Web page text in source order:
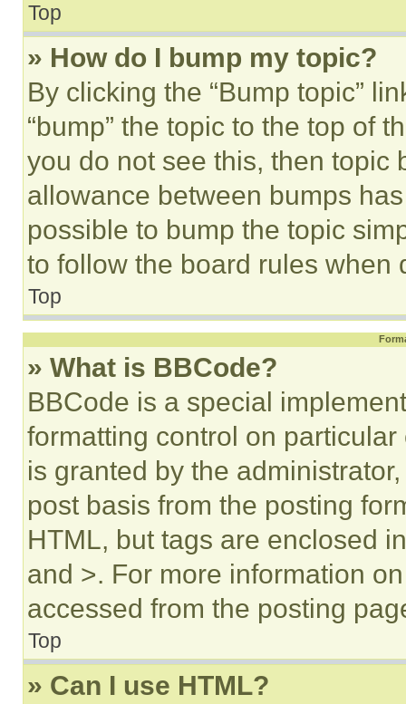
Top
» How do I bump my topic?
By clicking the “Bump topic”
“bump” the topic to the top of
you do not see this, then topic
allowance between bumps
possible to bump the topic
to follow the board rules when
Top
» What is BBCode?
BBCode is a special
formatting control on
is granted by the
post basis from the posting
HTML, but tags are enclosed
and >. For more information
accessed from the posting
Top
» Can I use HTML?